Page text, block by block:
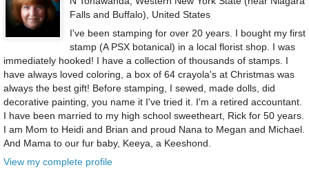
Falls and Buffalo), United States
I've been stamping for over 20 years. I bought my first
stamp (A PSX botanical) in a local florist shop. I was
immediately hooked! I have a collection of thousands of stamps. I
have always loved coloring, a box of 64 crayola's at Christmas was
always the best gift! Before stamping, I sewed, made dolls, did
decorative painting, you name it I've tried it. I'm a retired accountant.
I have been married to my high school sweetheart, Rick for 50 years.
I am Mom to Heidi and Brian and proud Nana to Megan and Michael.
And Mama to our fur baby, Keeya, a Keeshond.
View my complete profile